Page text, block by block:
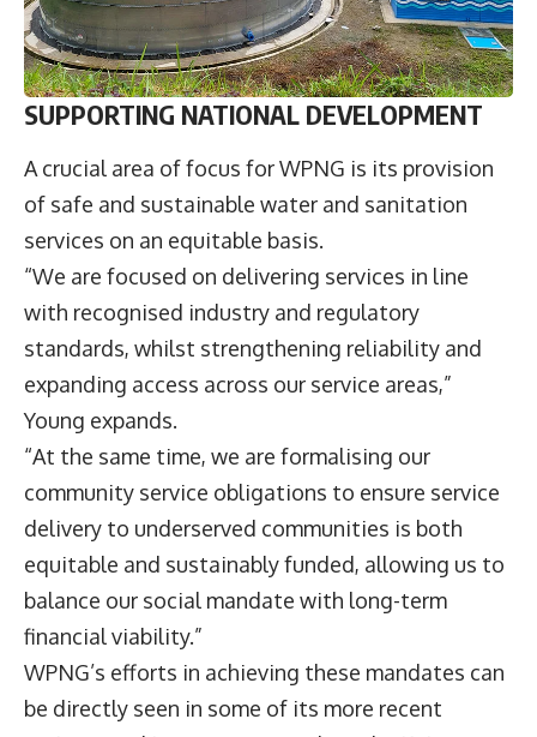
SUPPORTING NATIONAL DEVELOPMENT
A crucial area of focus for WPNG is its provision
of safe and sustainable water and sanitation
services on an equitable basis.
“We are focused on delivering services in line
with recognised industry and regulatory
standards, whilst strengthening reliability and
expanding access across our service areas,”
Young expands.
“At the same time, we are formalising our
community service obligations to ensure service
delivery to underserved communities is both
equitable and sustainably funded, allowing us to
balance our social mandate with long-term
financial viability.”
WPNG’s efforts in achieving these mandates can
be directly seen in some of its more recent